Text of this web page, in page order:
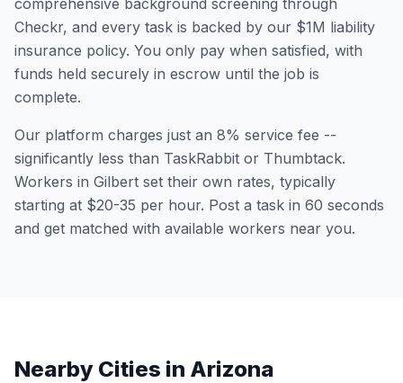
comprehensive background screening through
Checkr, and every task is backed by our $1M liability
insurance policy. You only pay when satisfied, with
funds held securely in escrow until the job is
complete.
Our platform charges just an 8% service fee --
significantly less than TaskRabbit or Thumbtack.
Workers in Gilbert set their own rates, typically
starting at $20-35 per hour. Post a task in 60 seconds
and get matched with available workers near you.
Nearby Cities in Arizona